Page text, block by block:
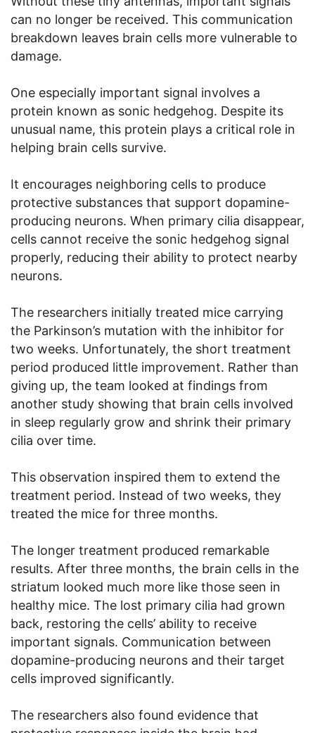
can no longer be received. This communication
breakdown leaves brain cells more vulnerable to
damage.
One especially important signal involves a
protein known as sonic hedgehog. Despite its
unusual name, this protein plays a critical role in
helping brain cells survive.
It encourages neighboring cells to produce
protective substances that support dopamine-
producing neurons. When primary cilia disappear,
cells cannot receive the sonic hedgehog signal
properly, reducing their ability to protect nearby
neurons.
The researchers initially treated mice carrying
the Parkinson’s mutation with the inhibitor for
two weeks. Unfortunately, the short treatment
period produced little improvement. Rather than
giving up, the team looked at findings from
another study showing that brain cells involved
in sleep regularly grow and shrink their primary
cilia over time.
This observation inspired them to extend the
treatment period. Instead of two weeks, they
treated the mice for three months.
The longer treatment produced remarkable
results. After three months, the brain cells in the
striatum looked much more like those seen in
healthy mice. The lost primary cilia had grown
back, restoring the cells’ ability to receive
important signals. Communication between
dopamine-producing neurons and their target
cells improved significantly.
The researchers also found evidence that